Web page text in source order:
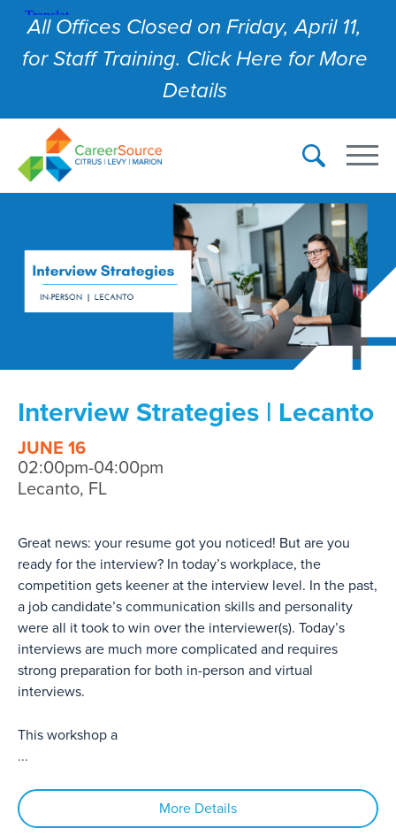
All Offices Closed on Friday, April 11,
for Staff Training. Click Here for More
Details
Interview Strategies | Lecanto
JUNE 16
02:00pm-04:00pm
Lecanto, FL
Great news: your resume got you noticed! But are you
ready for the interview? In today’s workplace, the
competition gets keener at the interview level. In the past,
a job candidate’s communication skills and personality
were all it took to win over the interviewer(s). Today’s
interviews are much more complicated and requires
strong preparation for both in-person and virtual
interviews.
This workshop a
...
More Details